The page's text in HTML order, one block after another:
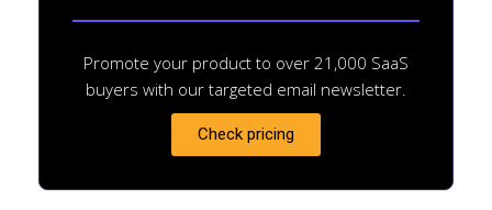
Promote your product to over 21,000 SaaS
buyers with our targeted email newsletter.
Check pricing